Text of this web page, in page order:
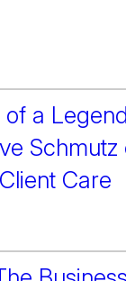
a
Schmutz
Care